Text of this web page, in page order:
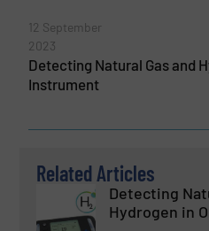
12 September
2023
Detecting Natural Gas and
Instrument
Related Articles
Detecting
Hydrogen in